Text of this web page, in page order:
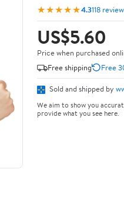
★★★★★4.3118
US$5.60
Price when purchased
Free shipping
Free
Sold and shipped by
We aim to show you
provide what you see here.